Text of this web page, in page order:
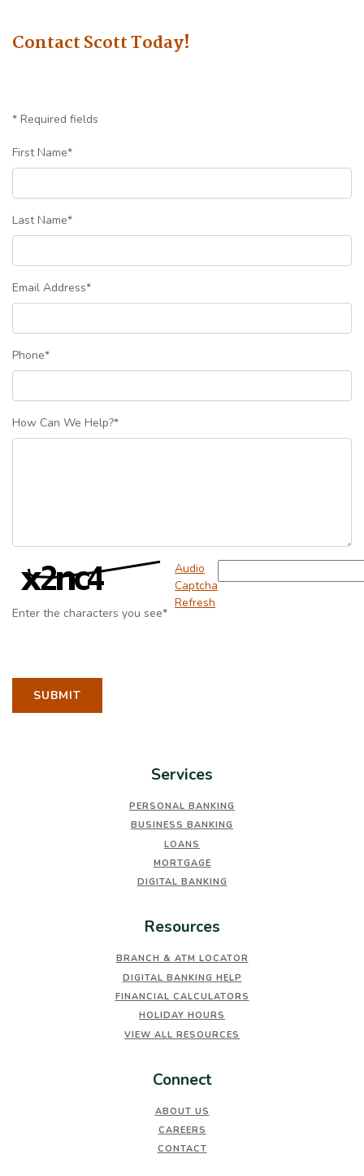
Contact Scott Today!
* Required fields
First Name*
Last Name*
Email Address*
Phone*
How Can We Help?*
Enter the characters you see*
Audio
Captcha
Refresh
SUBMIT
Services
PERSONAL BANKING
BUSINESS BANKING
LOANS
MORTGAGE
DIGITAL BANKING
Resources
BRANCH & ATM LOCATOR
DIGITAL BANKING HELP
FINANCIAL CALCULATORS
HOLIDAY HOURS
VIEW ALL RESOURCES
Connect
ABOUT US
CAREERS
CONTACT